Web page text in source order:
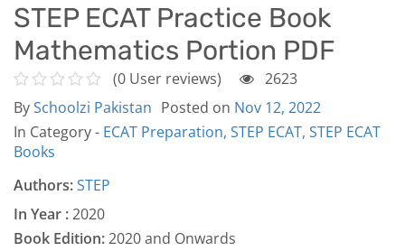
STEP ECAT Practice Book
Mathematics Portion PDF
(0 User reviews)
2623
BySchoolzi Pakistan Posted on Nov 12, 2022
In Category - ECAT Preparation, STEP ECAT, STEP ECAT
Books
Authors:STEP
In Year :2020
Book Edition:2020 and Onwards